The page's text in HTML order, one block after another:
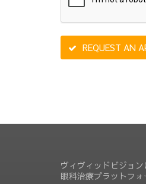
REQUEST AN
ヴィヴィッドビジョ
眼科治療プラットフォ